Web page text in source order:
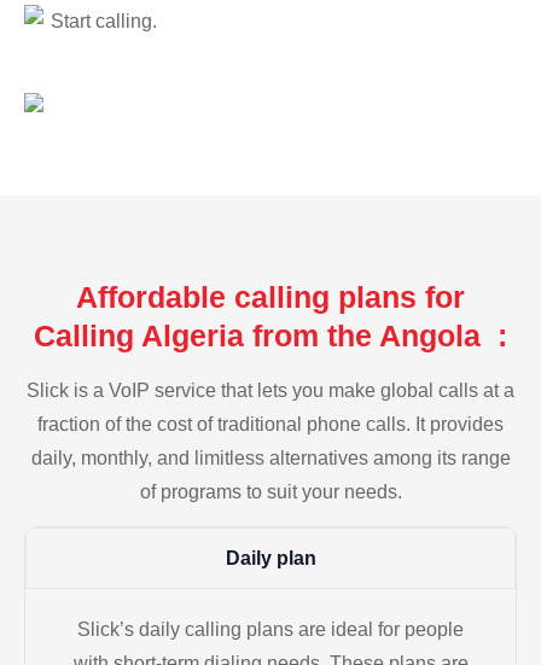
Start calling.
Affordable calling plans for
Calling Algeria from the Angola :
Slick is a VoIP service that lets you make global calls at a
fraction of the cost of traditional phone calls. It provides
daily, monthly, and limitless alternatives among its range
of programs to suit your needs.
Daily plan
Slick’s daily calling plans are ideal for people